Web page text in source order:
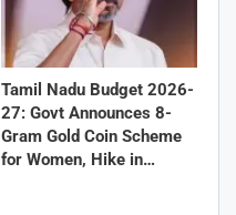
Tamil Nadu Budget 2026-
27: Govt Announces 8-
Gram Gold Coin Scheme
for Women, Hike in…